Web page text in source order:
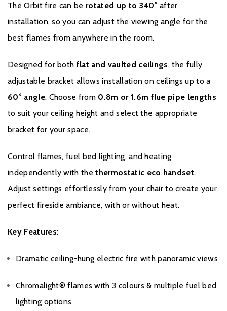
your fire with the manufacturer within four weeks of
purchasing. You are able to do this by clickinghere.
The Orbit fire can be rotated up to 340° after
installation, so you can adjust the viewing angle for the
best flames from anywhere in the room.
Designed for both flat and vaulted ceilings, the fully
adjustable bracket allows installation on ceilings up to a
60° angle. Choose from 0.8m or 1.6m flue pipe lengths
to suit your ceiling height and select the appropriate
bracket for your space.
Control flames, fuel bed lighting, and heating
independently with thethermostatic eco handset.
Adjust settings effortlessly from your chair to create your
perfect fireside ambiance, with or without heat.
Key Features:
Dramatic ceiling-hung electric fire with panoramic views
Chromalight® flames with 3 colours & multiple fuel bed
lighting options